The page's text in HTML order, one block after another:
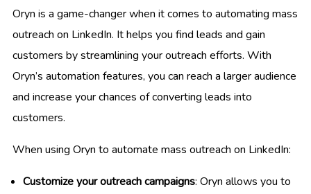
Oryn is a game-changer when it comes to automating mass
outreach on LinkedIn. It helps you find leads and gain
customers by streamlining your outreach efforts. With
Oryn’s automation features, you can reach a larger audience
and increase your chances of converting leads into
customers.
When using Oryn to automate mass outreach on LinkedIn:
Customize your outreach campaigns: Oryn allows you to